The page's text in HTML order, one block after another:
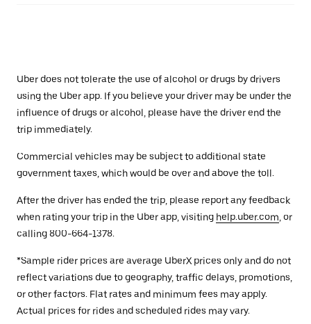
Uber does not tolerate the use of alcohol or drugs by drivers
using the Uber app. If you believe your driver may be under the
influence of drugs or alcohol, please have the driver end the
trip immediately.
Commercial vehicles may be subject to additional state
government taxes, which would be over and above the toll.
After the driver has ended the trip, please report any feedback
when rating your trip in the Uber app, visiting help.uber.com , or
calling 800-664-1378.
*Sample rider prices are average UberX prices only and do not
reflect variations due to geography, traffic delays, promotions,
or other factors. Flat rates and minimum fees may apply.
Actual prices for rides and scheduled rides may vary.